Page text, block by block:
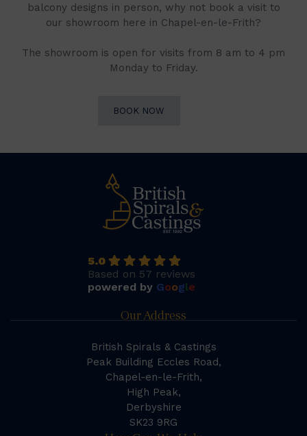
balcony designs in person, why not book a visit to
our showroom here in Chapel-en-le-Frith?
The showroom is open for visits from 8 am to 4 pm
Monday to Friday.
BOOK NOW
5.0
Based on 57 reviews
powered by Google
Our Address
British Spirals & Castings
Peak Building Eccles Road,
Chapel-en-le-Frith,
High Peak,
Derbyshire
SK23 9RG